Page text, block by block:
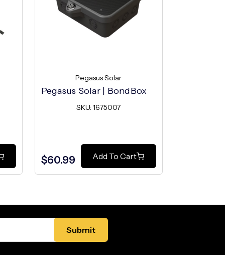
Pegasus Solar
Pegasus Solar | BondBox
SKU: 1675007
$60.99 Add To Cart